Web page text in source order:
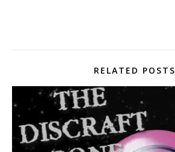
RELATED POSTS